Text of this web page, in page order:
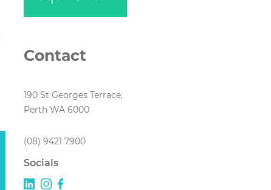
Contact
190 St Georges Terrace,
Perth WA 6000
(08) 9421 7900
Socials